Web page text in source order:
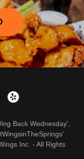
Back Wednesday',
Inc. - All Rights